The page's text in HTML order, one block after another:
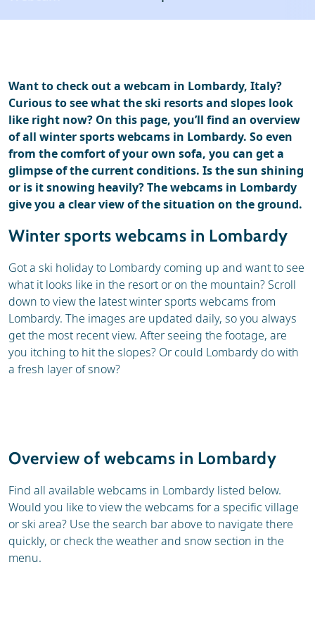
Reviews
Want to check out a webcam in Lombardy, Italy?
Curious to see what the ski resorts and slopes look
like right now? On this page, you’ll find an overview
of all winter sports webcams in Lombardy. So even
from the comfort of your own sofa, you can get a
glimpse of the current conditions. Is the sun shining
or is it snowing heavily? The webcams in Lombardy
give you a clear view of the situation on the ground.
Winter sports webcams in Lombardy
Got a ski holiday to Lombardy coming up and want to see
what it looks like in the resort or on the mountain? Scroll
down to view the latest winter sports webcams from
Lombardy. The images are updated daily, so you always
get the most recent view. After seeing the footage, are
you itching to hit the slopes? Or could Lombardy do with
a fresh layer of snow?
Overview of webcams in Lombardy
Find all available webcams in Lombardy listed below.
Would you like to view the webcams for a specific village
or ski area? Use the search bar above to navigate there
quickly, or check the weather and snow section in the
menu.